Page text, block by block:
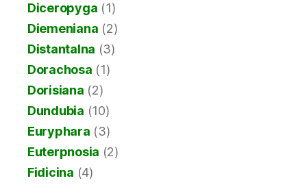
Diceropyga (1)
Diemeniana (2)
Distantalna (3)
Dorachosa (1)
Dorisiana (2)
Dundubia (10)
Euryphara (3)
Euterpnosia (2)
Fidicina (4)